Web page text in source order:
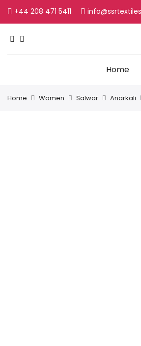
+44 208 471 5411
Home
Home Women Salwar Anarkali